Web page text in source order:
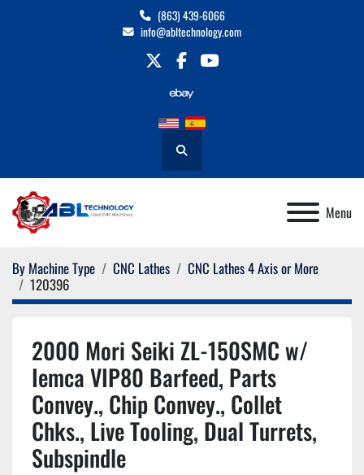
(863) 439-6066
info@abltechnology.com
twitterfacebookyoutube
Search
Menu
By Machine Type CNC Lathes
CNC Lathes 4 Axis or More
120396
2000 Mori Seiki ZL-150SMC w/
Iemca VIP80 Barfeed, Parts
Convey., Chip Convey., Collet
Chks., Live Tooling, Dual Turrets,
Subspindle